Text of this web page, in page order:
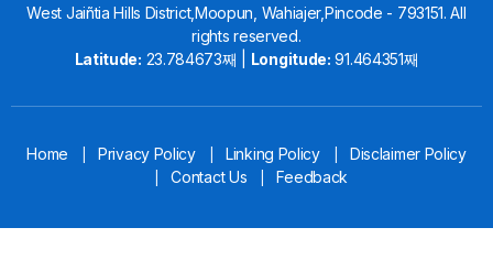
West Jaiñtia Hills District,Moopun, Wahiajer,Pincode - 793151. All
rights reserved.
Latitude: 23.784673째 | Longitude: 91.464351째
Home Privacy Policy Linking Policy Disclaimer Policy
Contact Us Feedback